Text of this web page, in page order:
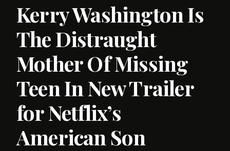
Kerry Washington Is
The Distraught
Mother Of Missing
Teen In New Trailer
for Netflix’s
American Son